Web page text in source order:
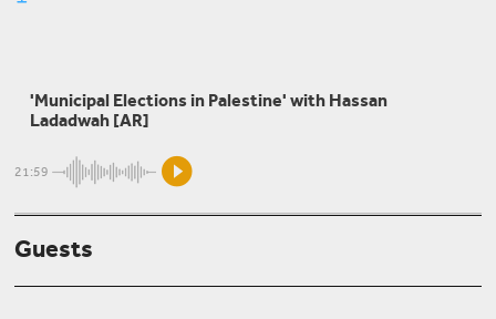
The Students' Movement in Palestine
'Municipal Elections in Palestine' with Hassan
Ladadwah [AR]
21:59
Guests